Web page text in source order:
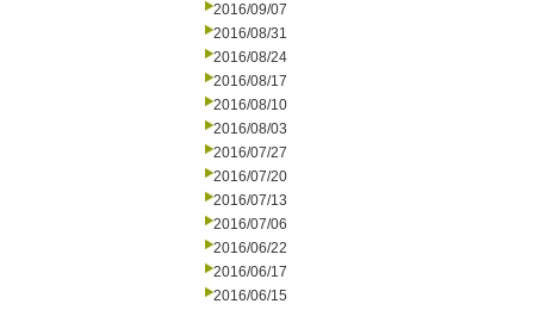
2016/09/07
2016/08/31
2016/08/24
2016/08/17
2016/08/10
2016/08/03
2016/07/27
2016/07/20
2016/07/13
2016/07/06
2016/06/22
2016/06/17
2016/06/15